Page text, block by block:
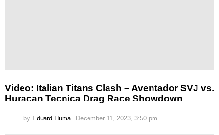
Video: Italian Titans Clash – Aventador SVJ vs.
Huracan Tecnica Drag Race Showdown
by Eduard Huma December 11, 2023, 3:50 pm